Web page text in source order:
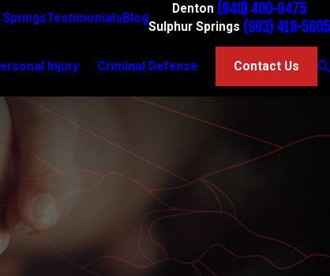
Testimonials Blog
Denton (940) 400-0475
Sulphur Springs (903) 418-5605
Injury Criminal Defense Contact Us